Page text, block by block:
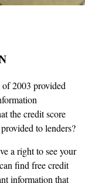
2003 provided
the credit score
to lenders?
a right to see your
find free credit
information that